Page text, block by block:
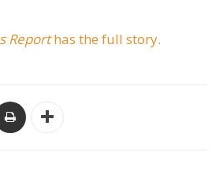
Reporthas the full story.